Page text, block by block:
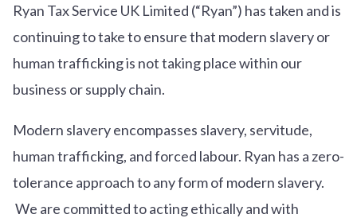
Ryan Tax Service UK Limited (“Ryan”) has taken and is
continuing to take to ensure that modern slavery or
human trafficking is not taking place within our
business or supply chain.
Modern slavery encompasses slavery, servitude,
human trafficking, and forced labour. Ryan has a zero-
tolerance approach to any form of modern slavery.
We are committed to acting ethically and with